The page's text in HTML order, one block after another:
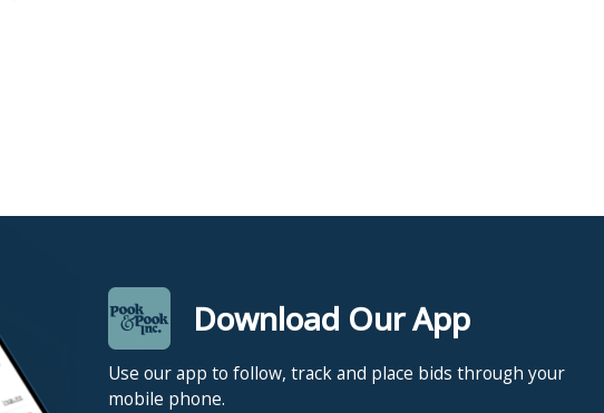
Download Our App
Use our app to follow, track and place bids through your
mobile phone.